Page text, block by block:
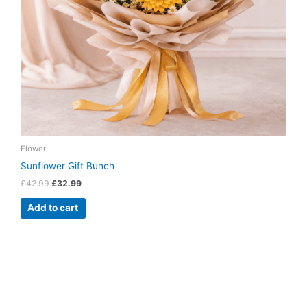
Flower
Sunflower Gift Bunch
£42.99 £32.99
Add to cart